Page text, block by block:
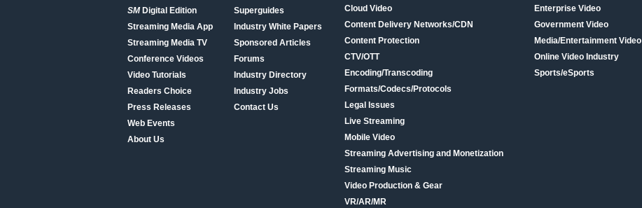
SMDigital Edition
Streaming Media App
Streaming Media TV
Conference Videos
Video Tutorials
Readers Choice
Press Releases
Web Events
About Us
Superguides
Industry White Papers
Sponsored Articles
Forums
Industry Directory
Industry Jobs
Contact Us
Cloud Video
Content Delivery Networks/CDN
Content Protection
CTV/OTT
Encoding/Transcoding
Formats/Codecs/Protocols
Legal Issues
Live Streaming
Mobile Video
Streaming Advertising and Monetization
Streaming Music
Video Production & Gear
VR/AR/MR
Enterprise Video
Government Video
Media/Entertainment Video
Online Video Industry
Sports/eSports